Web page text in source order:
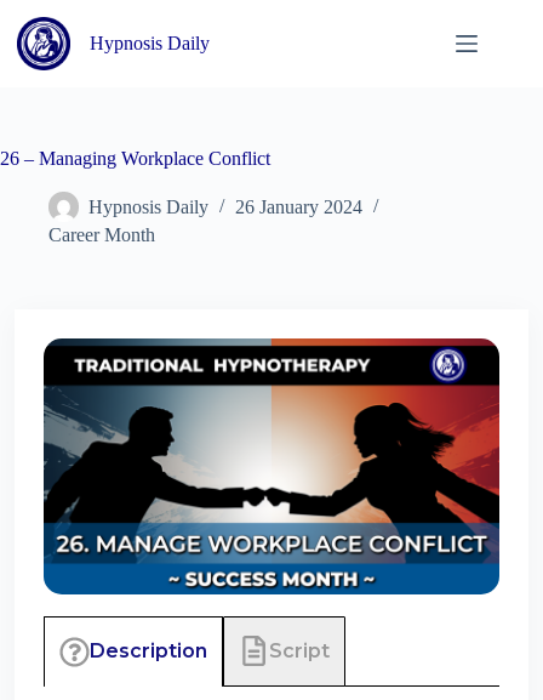
content
Hypnosis Daily
26 – Managing Workplace Conflict
Hypnosis Daily
26 January 2024
Career Month
Description Script